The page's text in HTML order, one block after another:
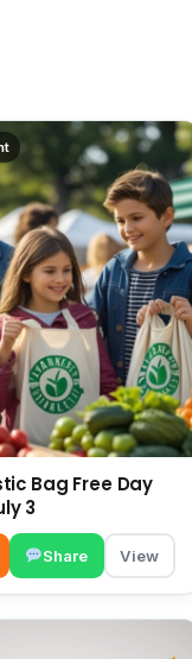
Bag Free Day
3
Share View